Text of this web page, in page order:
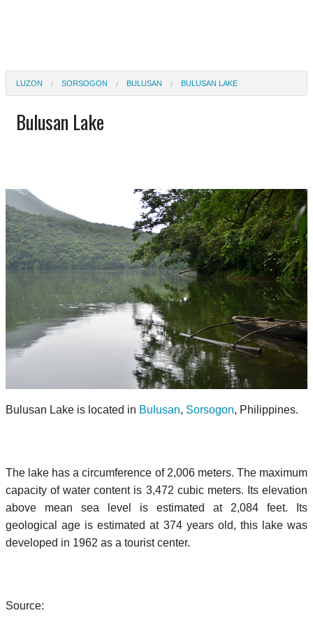
LUZON SORSOGON BULUSAN BULUSAN LAKE
Bulusan Lake
Bulusan Lake is located in Bulusan, Sorsogon, Philippines.
The lake has a circumference of 2,006 meters. The maximum
capacity of water content is 3,472 cubic meters. Its elevation
above mean sea level is estimated at 2,084 feet. Its
geological age is estimated at 374 years old, this lake was
developed in 1962 as a tourist center.
Source: